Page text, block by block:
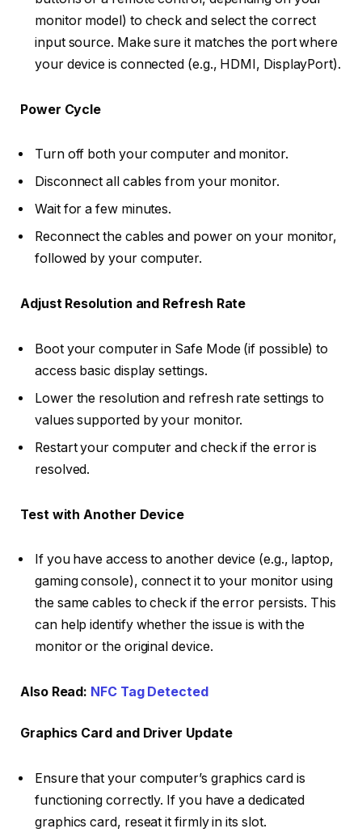
monitor model) to check and select the correct
input source. Make sure it matches the port where
your device is connected (e.g., HDMI, DisplayPort).
Power Cycle
Turn off both your computer and monitor.
Disconnect all cables from your monitor.
Wait for a few minutes.
Reconnect the cables and power on your monitor,
followed by your computer.
Adjust Resolution and Refresh Rate
Boot your computer in Safe Mode (if possible) to
access basic display settings.
Lower the resolution and refresh rate settings to
values supported by your monitor.
Restart your computer and check if the error is
resolved.
Test with Another Device
If you have access to another device (e.g., laptop,
gaming console), connect it to your monitor using
the same cables to check if the error persists. This
can help identify whether the issue is with the
monitor or the original device.
Also Read: NFC Tag Detected
Graphics Card and Driver Update
Ensure that your computer’s graphics card is
functioning correctly. If you have a dedicated
graphics card, reseat it firmly in its slot.